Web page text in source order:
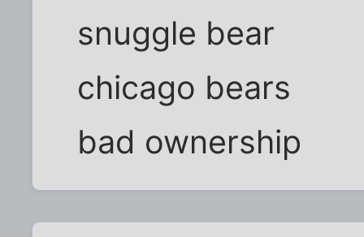
snuggle bear
chicago bears
bad ownership